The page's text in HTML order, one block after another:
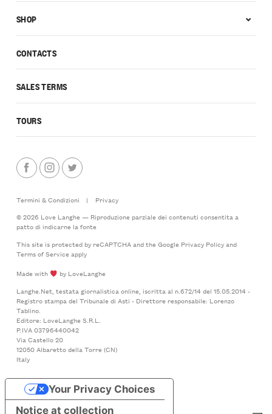
CONTACTS
SALES TERMS
TOURS
SHOP
Termini & Condizioni |
Privacy
© 2026 Love Langhe — Riproduzione parziale dei contenuti consentita a
patto di indicarne la fonte
This site is protected by reCAPTCHA and the Google Privacy Policyand
Terms of Serviceapply
Made with
by LoveLanghe
Langhe.Net, testata giornalistica online, iscritta al n.672/14 del 15.05.2014 -
Registro stampa del Tribunale di Asti - Direttore responsabile: Lorenzo
Tablino.
Editore: LoveLanghe S.R.L.
P.IVA 03796440042
Via Castello 20
12050 Albaretto della Torre (CN)
Italy
Notice at collection
Your Privacy Choices